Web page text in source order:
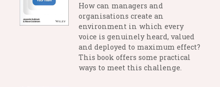
How can managers and
organisations create an
environment in which every
voice is genuinely heard, valued
and deployed to maximum effect?
This book offers some practical
ways to meet this challenge.